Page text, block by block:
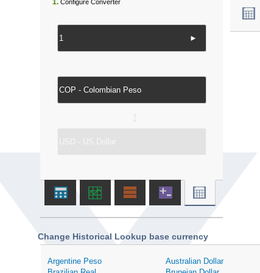
1. Configure Converter
►
Change Historical Lookup base currency
Argentine Peso Australian Dollar